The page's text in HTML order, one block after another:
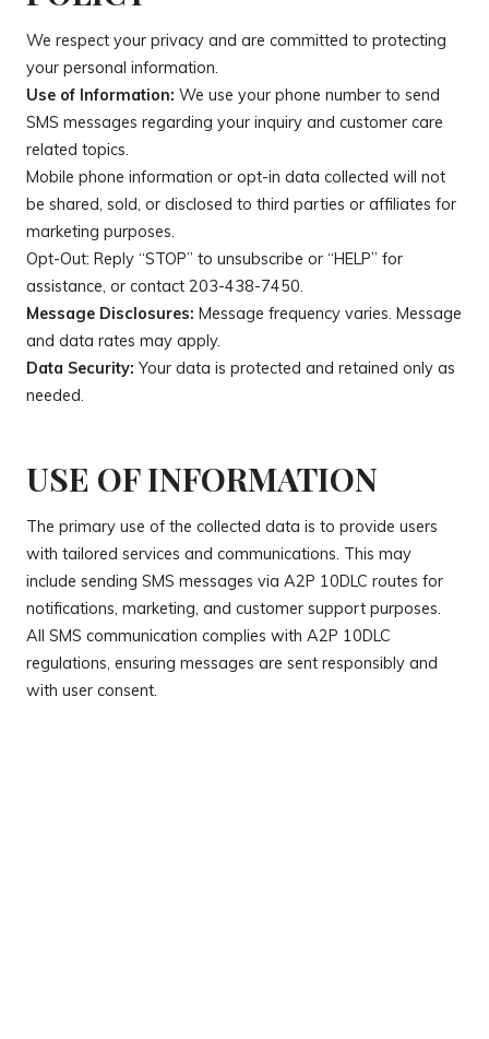
We respect your privacy and are committed to protecting
your personal information.
Use of Information: We use your phone number to send
SMS messages regarding your inquiry and customer care
related topics.
Mobile phone information or opt-in data collected will not
be shared, sold, or disclosed to third parties or affiliates for
marketing purposes.
Opt-Out: Reply “STOP” to unsubscribe or “HELP” for
assistance, or contact203-438-7450.
Message Disclosures: Message frequency varies. Message
and data rates may apply.
Data Security: Your data is protected and retained only as
needed.
USE OF INFORMATION
The primary use of the collected data is to provide users
with tailored services and communications. This may
include sending SMS messages via A2P 10DLC routes for
notifications, marketing, and customer support purposes.
All SMS communication complies with A2P 10DLC
regulations, ensuring messages are sent responsibly and
with user consent.